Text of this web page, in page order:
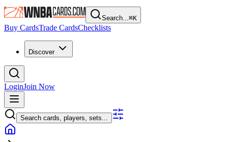
Search...⌘K
Buy CardsTrade CardsChecklists
Discover
LoginJoin Now
Search cards, players, sets...